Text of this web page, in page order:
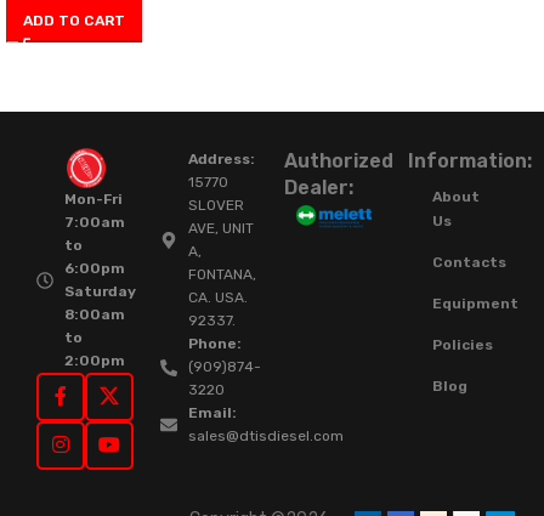
ADD TO CART
Mon-Fri
7:00am
to
6:00pm
Saturday
8:00am
to
2:00pm
Address:
15770
SLOVER
AVE, UNIT
A,
FONTANA,
CA. USA.
92337.
Phone:
(909)874-
3220
Email:
sales@dtisdiesel.com
Authorized
Dealer:
Information:
About
Us
Contacts
Equipment
Policies
Blog